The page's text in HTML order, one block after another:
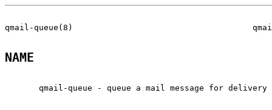
qmail-queue(8)                                     qmail-
NAME
       qmail-queue - queue a mail message for delivery